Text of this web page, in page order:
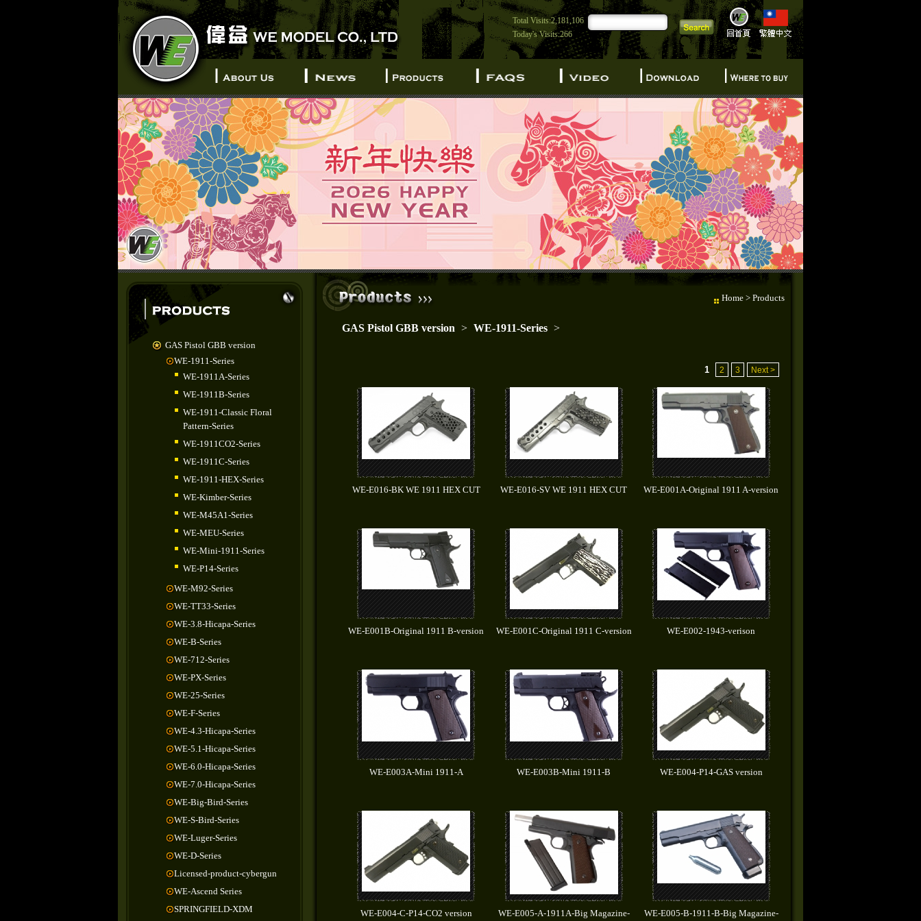
Total Visits:2,181,106
Today's Visits:266
GAS Pistol GBB version
WE-1911-Series
WE-1911A-Series
WE-1911B-Series
WE-1911-Classic Floral
Pattern-Series
WE-1911CO2-Series
WE-1911C-Series
WE-1911-HEX-Series
WE-Kimber-Series
WE-M45A1-Series
WE-MEU-Series
WE-Mini-1911-Series
WE-P14-Series
WE-M92-Series
WE-TT33-Series
WE-3.8-Hicapa-Series
WE-B-Series
WE-712-Series
WE-PX-Series
WE-25-Series
WE-F-Series
WE-4.3-Hicapa-Series
WE-5.1-Hicapa-Series
WE-6.0-Hicapa-Series
WE-7.0-Hicapa-Series
WE-Big-Bird-Series
WE-S-Bird-Series
WE-Luger-Series
WE-D-Series
Licensed-product-cybergun
WE-Ascend Series
SPRINGFIELD-XDM
Home > Products
GAS Pistol GBB version > WE-1911-Series >
1 2 3 Next >
WE-E016-BK WE 1911 HEX CUT WE-E016-SV WE 1911 HEX CUT WE-E001A-Original 1911 A-version
WE-E001B-Original 1911 B-version WE-E001C-Original 1911 C-version WE-E002-1943-verison
WE-E003A-Mini 1911-A WE-E003B-Mini 1911-B WE-E004-P14-GAS version
WE-E004-C-P14-CO2 version WE-E005-A-1911A-Big Magazine- WE-E005-B-1911-B-Big Magazine-